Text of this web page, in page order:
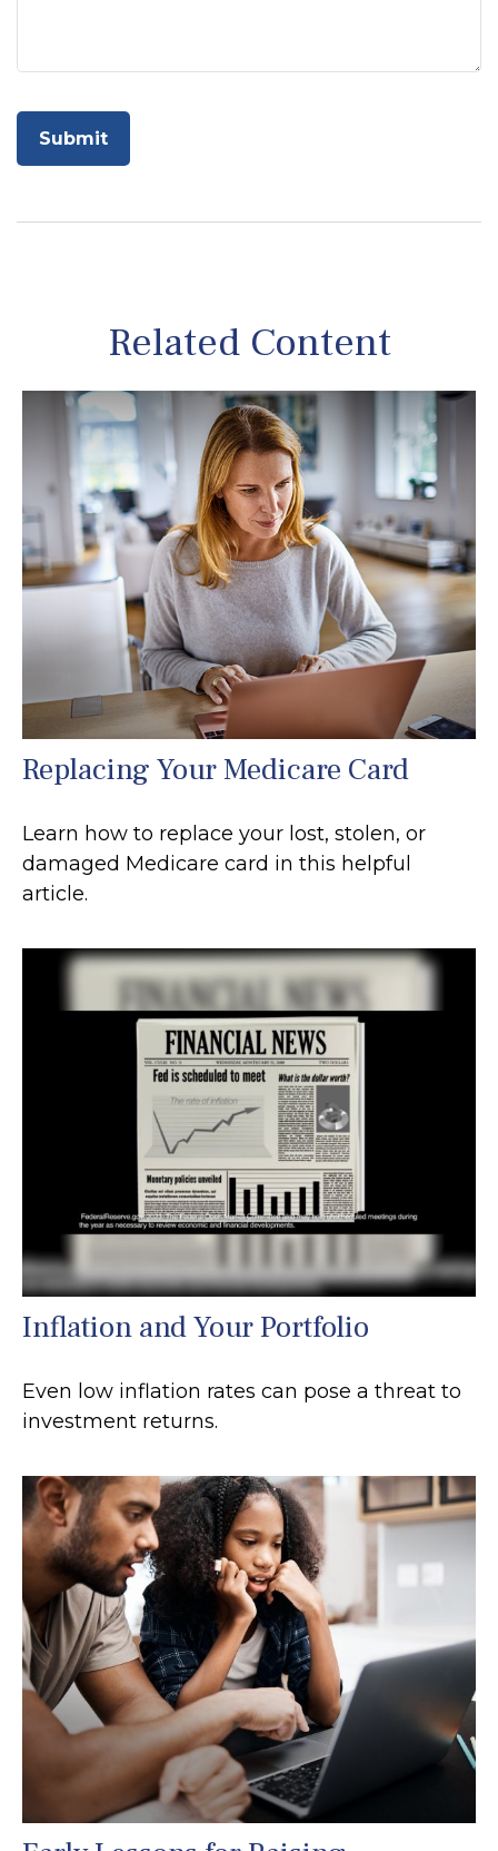
Related Content
Replacing Your Medicare Card
Learn how to replace your lost, stolen, or
damaged Medicare card in this helpful
article.
Inflation and Your Portfolio
Even low inflation rates can pose a threat to
investment returns.